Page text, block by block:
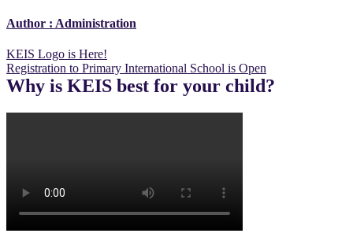
Author : Administration
Post
navigation
KEIS Logo is Here!
Registration to Primary International School is Open
Why is KEIS best for your child?